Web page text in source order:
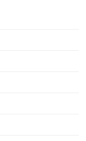
the skyline.
purpose only. Actual